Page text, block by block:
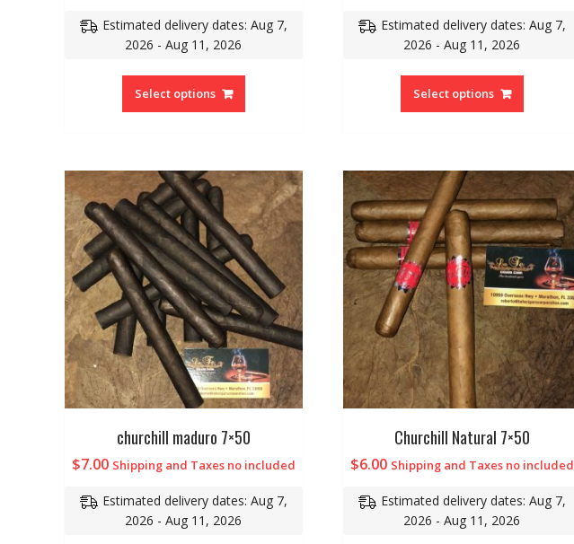
Estimated delivery dates: Aug 7,
2026 - Aug 11, 2026
Select options
Estimated delivery dates: Aug 7,
2026 - Aug 11, 2026
Select options
churchill maduro 7×50
$7.00 Shipping and Taxes no included
Estimated delivery dates: Aug 7,
2026 - Aug 11, 2026
Churchill Natural 7×50
$6.00 Shipping and Taxes no included
Estimated delivery dates: Aug 7,
2026 - Aug 11, 2026